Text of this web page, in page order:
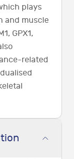
plays
and muscle
GPX1,
related